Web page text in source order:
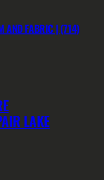
AND FABRIC | (714)
LAKE